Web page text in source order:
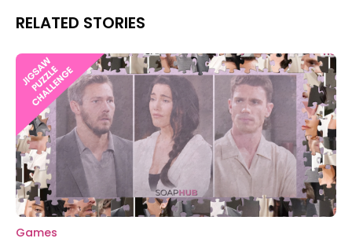
RELATED STORIES
Games